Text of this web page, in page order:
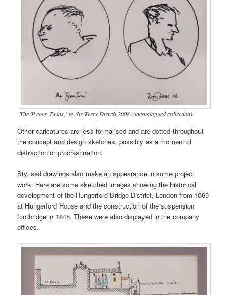
‘The Tycoon Twins,’ by Sir Terry Farrell 2008 (uncatalogued collection).
Other caricatures are less formalised and are dotted throughout
the concept and design sketches, possibly as a moment of
distraction or procrastination.
Stylised drawings also make an appearance in some project
work. Here are some sketched images showing the historical
development of the Hungerford Bridge District, London from 1669
at Hungerford House and the construction of the suspension
footbridge in 1845. These were also displayed in the company
offices.